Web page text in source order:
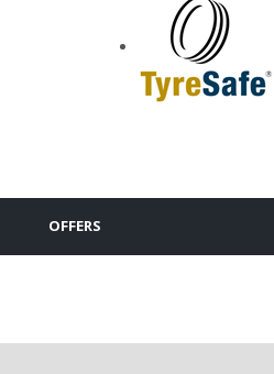
OFFERS